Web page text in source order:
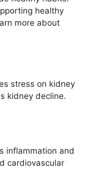
healthy
more about
stress on kidney
kidney decline.
inflammation and
cardiovascular